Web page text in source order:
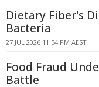
Dietary Fiber's
Bacteria
27 JUL 2026 11:54 PM AEST
Food Fraud
Battle